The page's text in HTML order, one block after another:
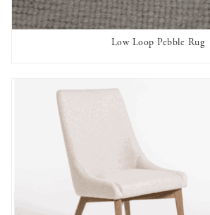
AVAILABLE TO RENT
Low Loop Pebble Rug